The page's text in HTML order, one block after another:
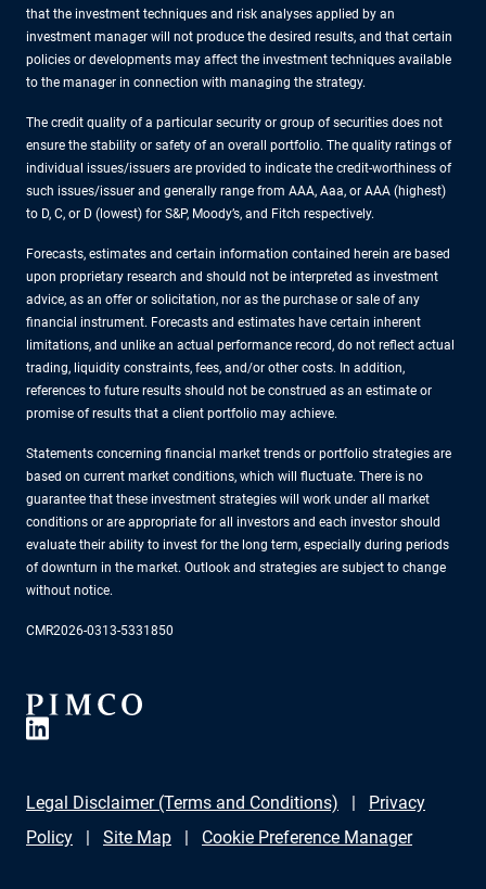
that the investment techniques and risk analyses applied by an
investment manager will not produce the desired results, and that certain
policies or developments may affect the investment techniques available
to the manager in connection with managing the strategy.
The credit quality of a particular security or group of securities does not
ensure the stability or safety of an overall portfolio. The quality ratings of
individual issues/issuers are provided to indicate the credit-worthiness of
such issues/issuer and generally range from AAA, Aaa, or AAA (highest)
to D, C, or D (lowest) for S&P, Moody’s, and Fitch respectively.
Forecasts, estimates and certain information contained herein are based
upon proprietary research and should not be interpreted as investment
advice, as an offer or solicitation, nor as the purchase or sale of any
financial instrument. Forecasts and estimates have certain inherent
limitations, and unlike an actual performance record, do not reflect actual
trading, liquidity constraints, fees, and/or other costs. In addition,
references to future results should not be construed as an estimate or
promise of results that a client portfolio may achieve.
Statements concerning financial market trends or portfolio strategies are
based on current market conditions, which will fluctuate. There is no
guarantee that these investment strategies will work under all market
conditions or are appropriate for all investors and each investor should
evaluate their ability to invest for the long term, especially during periods
of downturn in the market. Outlook and strategies are subject to change
without notice.
CMR2026-0313-5331850
Legal Disclaimer (Terms and Conditions)
Privacy
Policy
Site Map Cookie Preference Manager